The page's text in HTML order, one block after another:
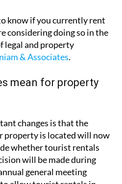
communities of owners to
to allow tourist rental
to operate within the
know if you currently rent
considering doing so in the
& Associates.
mean for property